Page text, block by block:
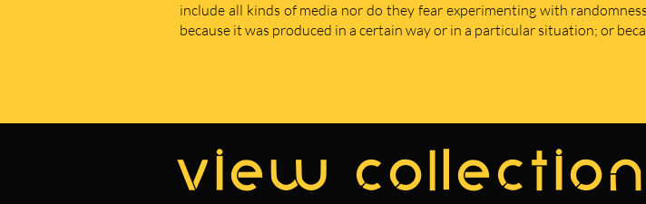
include all kinds of media nor do they fear experimenting with
because it was produced in a certain way or in a particular situation; or
view